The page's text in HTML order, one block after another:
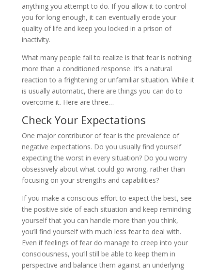
anything you attempt to do. If you allow it to control
you for long enough, it can eventually erode your
quality of life and keep you locked in a prison of
inactivity.
What many people fail to realize is that fear is nothing
more than a conditioned response. It’s a natural
reaction to a frightening or unfamiliar situation. While it
is usually automatic, there are things you can do to
overcome it. Here are three…
Check Your Expectations
One major contributor of fear is the prevalence of
negative expectations. Do you usually find yourself
expecting the worst in every situation? Do you worry
obsessively about what could go wrong, rather than
focusing on your strengths and capabilities?
If you make a conscious effort to expect the best, see
the positive side of each situation and keep reminding
yourself that you can handle more than you think,
you’ll find yourself with much less fear to deal with.
Even if feelings of fear do manage to creep into your
consciousness, you’ll still be able to keep them in
perspective and balance them against an underlying